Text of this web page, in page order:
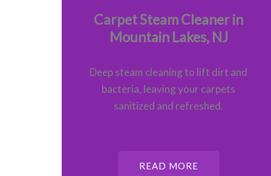
Carpet Steam Cleaner in
Mountain Lakes, NJ
Deep steam cleaning to lift dirt and
bacteria, leaving your carpets
sanitized and refreshed.
READ MORE